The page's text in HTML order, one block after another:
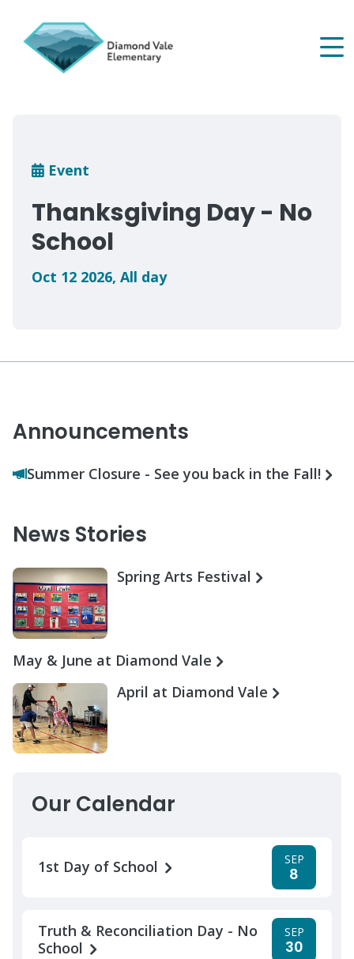
main
content
Breadcrumb
Event
Thanksgiving Day - No
School
Oct 12 2026, All day
Announcements
Summer Closure - See you back in the Fall!
News Stories
Spring Arts Festival
May & June at Diamond Vale
April at Diamond Vale
Our Calendar
1st Day of School SEP
8
Truth & Reconciliation Day - No
School
SEP
30